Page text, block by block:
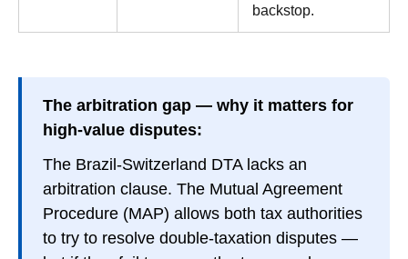
backstop.
The arbitration gap — why it matters for
high-value disputes:
The Brazil-Switzerland DTA lacks an
arbitration clause. The Mutual Agreement
Procedure (MAP) allows both tax authorities
to try to resolve double-taxation disputes —